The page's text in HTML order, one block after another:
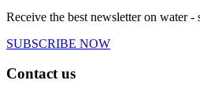
Receive the best newsletter on water
SUBSCRIBE NOW
Contact us